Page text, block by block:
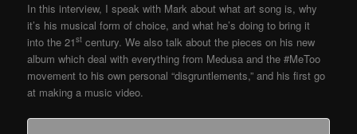
In this interview, I speak with Mark about what art song is, why
it’s his musical form of choice, and what he’s doing to bring it
into the 21st century. We also talk about the pieces on his new
album which deal with everything from Medusa and the #MeToo
movement to his own personal “disgruntlements,” and his first go
at making a music video.